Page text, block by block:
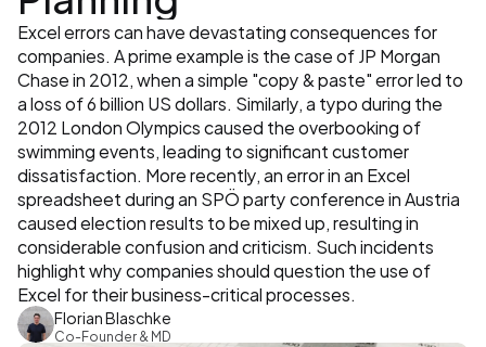
Excel errors can have devastating consequences for
companies. A prime example is the case of JP Morgan
Chase in 2012, when a simple "copy & paste" error led to
a loss of 6 billion US dollars. Similarly, a typo during the
2012 London Olympics caused the overbooking of
swimming events, leading to significant customer
dissatisfaction. More recently, an error in an Excel
spreadsheet during an SPÖ party conference in Austria
caused election results to be mixed up, resulting in
considerable confusion and criticism. Such incidents
highlight why companies should question the use of
Excel for their business-critical processes.
Florian Blaschke
Co-Founder & MD